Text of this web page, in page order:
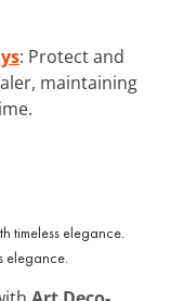
: Protect and
maintaining
elegance.